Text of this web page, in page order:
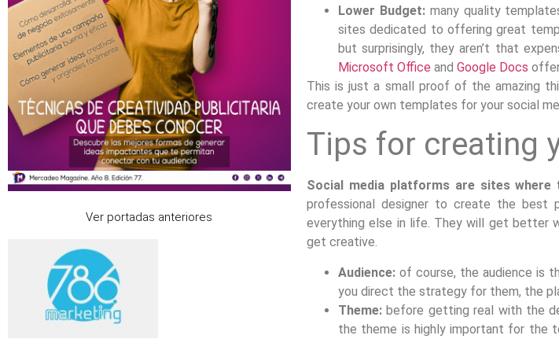
Ver portadas anteriores
Lower Budget: many quality
sites dedicated to offering great
but surprisingly, they aren’t that
Microsoft Office and Google Docs
This is just a small proof of the amazing
create your own templates for your social
Tips for creating
Social media platforms are sites
professional designer to create the best
everything else in life. They will get better
get creative.
Audience:of course, the audience is
you direct the strategy for them, the
Theme:before getting real with the
the theme is highly important for the